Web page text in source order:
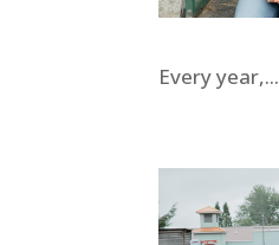
Every year,...